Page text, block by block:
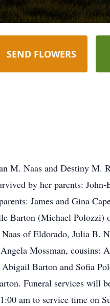
SEND FLOWERS
M. Naas and Destiny M.
by her parents:
James and Gina
Barton (Michael
of Eldorado, Julia B.
Mossman, cousins:
Barton and Sofia
Funeral services will
am to service time on